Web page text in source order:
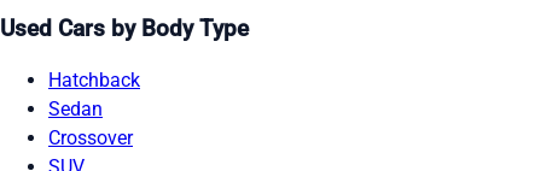
Used Cars by Body Type
Hatchback
Sedan
Crossover
SUV